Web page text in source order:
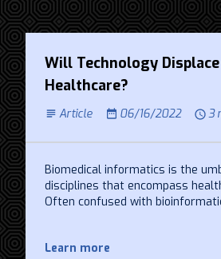
Will Technology
Healthcare?
Article 06/16/2022 3
Biomedical informatics is the
disciplines that encompass
Often confused with
Learn more